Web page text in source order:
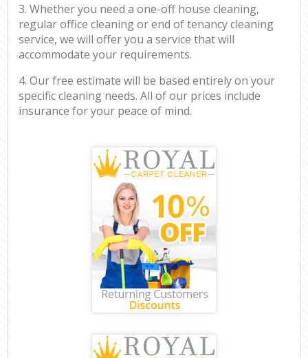
3. Whether you need a one-off house cleaning,
regular office cleaning or end of tenancy cleaning
service, we will offer you a service that will
accommodate your requirements.
4. Our free estimate will be based entirely on your
specific cleaning needs. All of our prices include
insurance for your peace of mind.